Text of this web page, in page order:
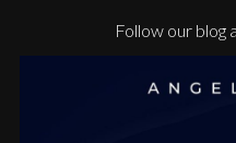
Follow our blog